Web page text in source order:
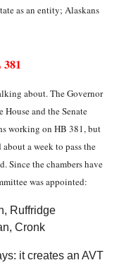
as an entity; Alaskans
about. The Governor
and the Senate
working on HB 381, but
a week to pass the
Since the chambers have
was appointed:
Ruffridge
Cronk
it creates an AVT